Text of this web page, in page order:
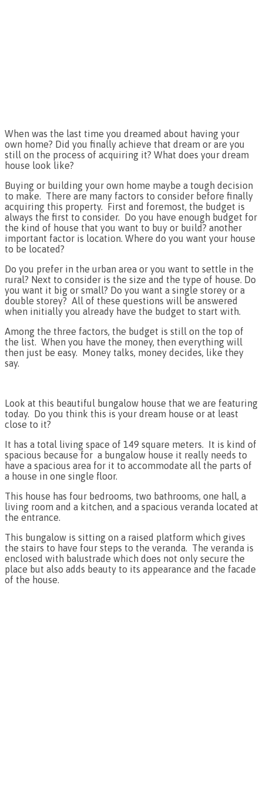
When was the last time you dreamed about having your
own home? Did you finally achieve that dream or are you
still on the process of acquiring it? What does your dream
house look like?
Buying or building your own home maybe a tough decision
to make. There are many factors to consider before finally
acquiring this property. First and foremost, the budget is
always the first to consider. Do you have enough budget for
the kind of house that you want to buy or build? another
important factor is location. Where do you want your house
to be located?
Do you prefer in the urban area or you want to settle in the
rural? Next to consider is the size and the type of house. Do
you want it big or small? Do you want a single storey or a
double storey? All of these questions will be answered
when initially you already have the budget to start with.
Among the three factors, the budget is still on the top of
the list. When you have the money, then everything will
then just be easy. Money talks, money decides, like they
say.
Look at this beautiful bungalow house that we are featuring
today. Do you think this is your dream house or at least
close to it?
It has a total living space of 149 square meters. It is kind of
spacious because for a bungalow house it really needs to
have a spacious area for it to accommodate all the parts of
a house in one single floor.
This house has four bedrooms, two bathrooms, one hall, a
living room and a kitchen, and a spacious veranda located at
the entrance.
This bungalow is sitting on a raised platform which gives
the stairs to have four steps to the veranda. The veranda is
enclosed with balustrade which does not only secure the
place but also adds beauty to its appearance and the facade
of the house.